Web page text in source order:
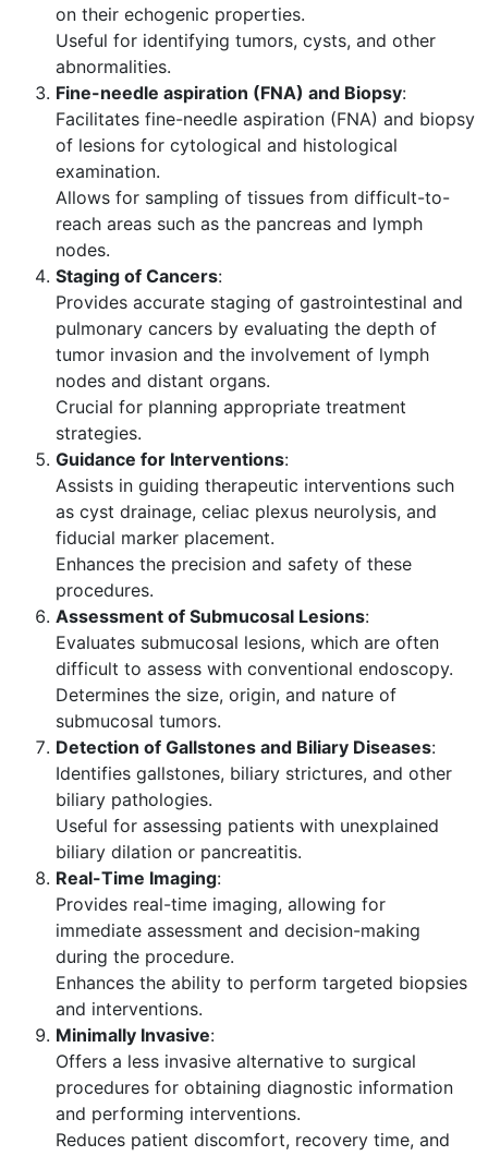
on their echogenic properties.
Useful for identifying tumors, cysts, and other
abnormalities.
Fine-needle aspiration (FNA) and Biopsy:
Facilitates fine-needle aspiration (FNA) and biopsy
of lesions for cytological and histological
examination.
Allows for sampling of tissues from difficult-to-
reach areas such as the pancreas and lymph
nodes.
Staging of Cancers:
Provides accurate staging of gastrointestinal and
pulmonary cancers by evaluating the depth of
tumor invasion and the involvement of lymph
nodes and distant organs.
Crucial for planning appropriate treatment
strategies.
Guidance for Interventions:
Assists in guiding therapeutic interventions such
as cyst drainage, celiac plexus neurolysis, and
fiducial marker placement.
Enhances the precision and safety of these
procedures.
Assessment of Submucosal Lesions:
Evaluates submucosal lesions, which are often
difficult to assess with conventional endoscopy.
Determines the size, origin, and nature of
submucosal tumors.
Detection of Gallstones and Biliary Diseases:
Identifies gallstones, biliary strictures, and other
biliary pathologies.
Useful for assessing patients with unexplained
biliary dilation or pancreatitis.
Real-Time Imaging:
Provides real-time imaging, allowing for
immediate assessment and decision-making
during the procedure.
Enhances the ability to perform targeted biopsies
and interventions.
Minimally Invasive:
Offers a less invasive alternative to surgical
procedures for obtaining diagnostic information
and performing interventions.
Reduces patient discomfort, recovery time, and